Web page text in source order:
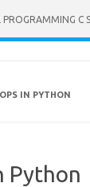
PROGRAMMING C
IN PYTHON
Python